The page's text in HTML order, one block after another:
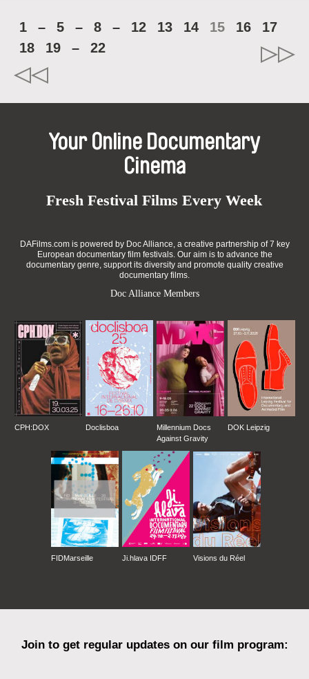
1 – 5 – 8 – 12 13 14 15 16
17
18
19 – 22
Your Online Documentary
Cinema
Fresh Festival Films Every Week
DAFilms.com is powered by Doc Alliance, a creative partnership of 7 key
European documentary film festivals. Our aim is to advance the
documentary genre, support its diversity and promote quality creative
documentary films.
Doc Alliance Members
CPH:DOX Doclisboa
Millennium Docs
Against Gravity
DOK Leipzig
FIDMarseille Ji.hlava IDFF Visions du Réel
Join to get regular updates on our film program: